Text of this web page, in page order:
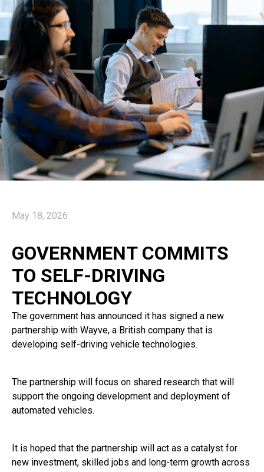
May 18, 2026
GOVERNMENT COMMITS
TO SELF-DRIVING
TECHNOLOGY
The government has announced it has signed a new
partnership with Wayve, a British company that is
developing self-driving vehicle technologies.
The partnership will focus on shared research that will
support the ongoing development and deployment of
automated vehicles.
It is hoped that the partnership will act as a catalyst for
new investment, skilled jobs and long-term growth across